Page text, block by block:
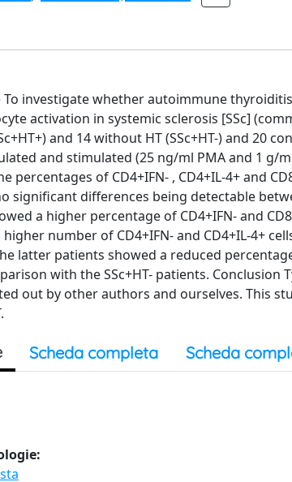
investigate whether autoimmune
activation in systemic sclerosis [SSc]
and 14 without HT (SSc+HT-) and
and stimulated (25 ng/ml PMA and 1 g/
percentages of CD4+IFN- , CD4+IL-4+ and
significant differences being detectable
a higher percentage of CD4+IFN- and
number of CD4+IFN- and CD4+IL-4+
latter patients showed a reduced
with the SSc+HT- patients.
out by other authors and ourselves. This
Scheda completa Scheda